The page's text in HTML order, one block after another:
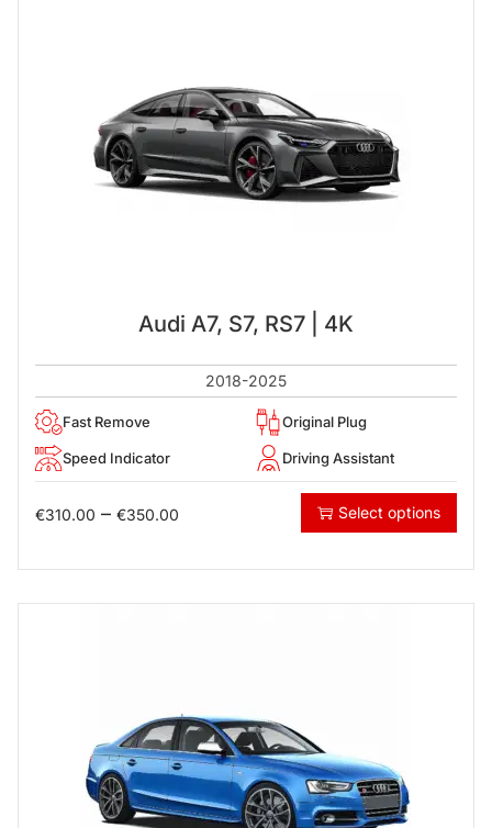
Audi A7, S7, RS7 | 4K
2018-2025
Fast Remove Original Plug
Speed Indicator Driving Assistant
€310.00 – €350.00 Select options